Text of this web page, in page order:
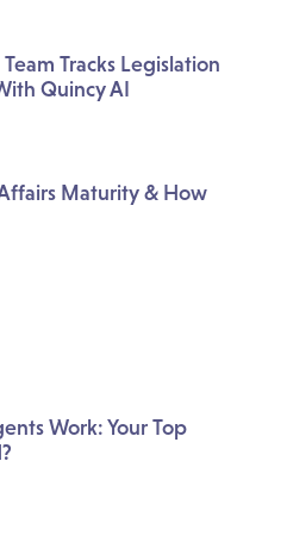
Tracks Legislation
Quincy AI
Maturity & How
Work: Your Top